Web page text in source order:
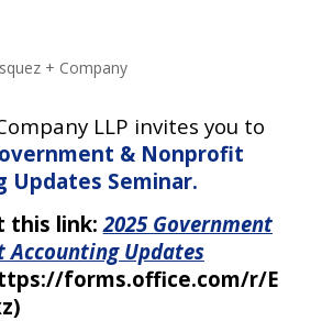
+ Company
LLP invites you to
& Nonprofit
Updates Seminar.
this link:2025 Government
Updates
forms.office.com/r/E